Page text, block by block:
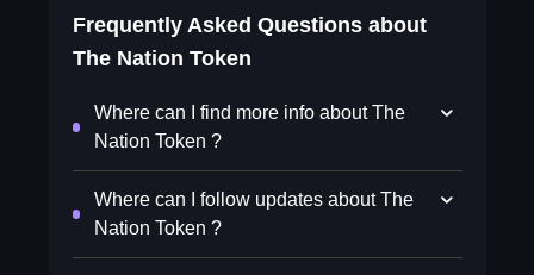
Frequently Asked Questions about
The Nation Token
Where can I find more info about The
Nation Token ?
Where can I follow updates about The
Nation Token ?